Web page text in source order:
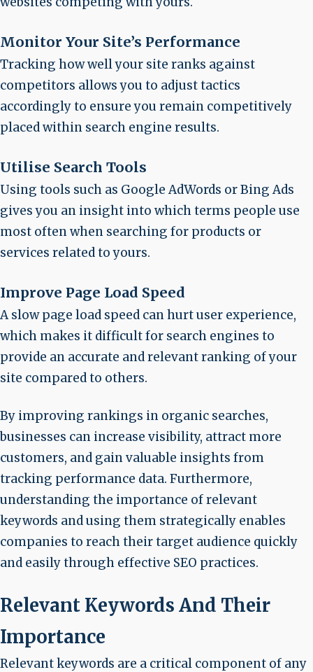
Monitor Your Site’s Performance
Tracking how well your site ranks against
competitors allows you to adjust tactics
accordingly to ensure you remain competitively
placed within search engine results.
Utilise Search Tools
Using tools such as Google AdWords or Bing Ads
gives you an insight into which terms people use
most often when searching for products or
services related to yours.
Improve Page Load Speed
A slow page load speed can hurt user experience,
which makes it difficult for search engines to
provide an accurate and relevant ranking of your
site compared to others.
By improving rankings in organic searches,
businesses can increase visibility, attract more
customers, and gain valuable insights from
tracking performance data. Furthermore,
understanding the importance of relevant
keywords and using them strategically enables
companies to reach their target audience quickly
and easily through effective SEO practices.
Relevant Keywords And Their
Importance
Relevant keywords are a critical component of any